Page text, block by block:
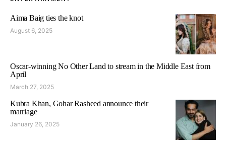
Aima Baig ties the knot
August 6, 2025
Oscar-winning No Other Land to stream in the Middle East from
April
March 27, 2025
Kubra Khan, Gohar Rasheed announce their
marriage
January 26, 2025